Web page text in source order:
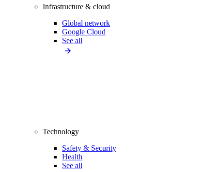
Infrastructure & cloud
Global network
Google Cloud
See all
Technology
Safety & Security
Health
See all